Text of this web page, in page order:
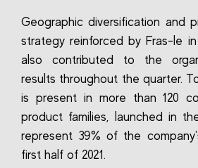
Geographic diversification and
strategy reinforced by Fras-le
also contributed to the
results throughout the quarter.
is present in more than 120
product families, launched in
represent 39% of the
first half of 2021.